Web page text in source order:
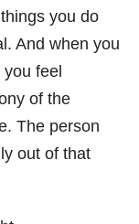
you do
And when you
feel
of the
The person
out of that